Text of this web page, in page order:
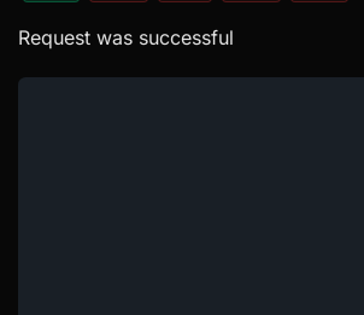
Request was successful